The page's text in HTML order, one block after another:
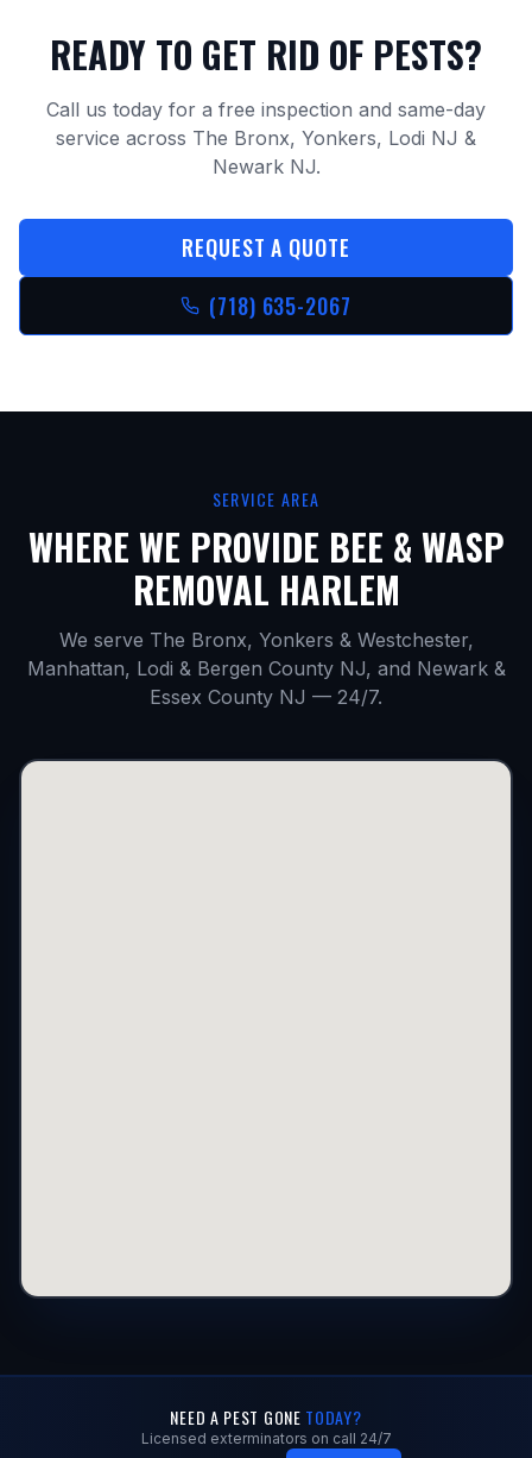
READY TO GET RID OF PESTS?
Call us today for a free inspection and same-day
service across The Bronx, Yonkers, Lodi NJ &
Newark NJ.
REQUEST A QUOTE
(718) 635-2067
SERVICE AREA
WHERE WE PROVIDE BEE & WASP
REMOVAL HARLEM
We serve The Bronx, Yonkers & Westchester,
Manhattan, Lodi & Bergen County NJ, and Newark &
Essex County NJ — 24/7.
NEED A PEST GONE TODAY?
Licensed exterminators on call 24/7